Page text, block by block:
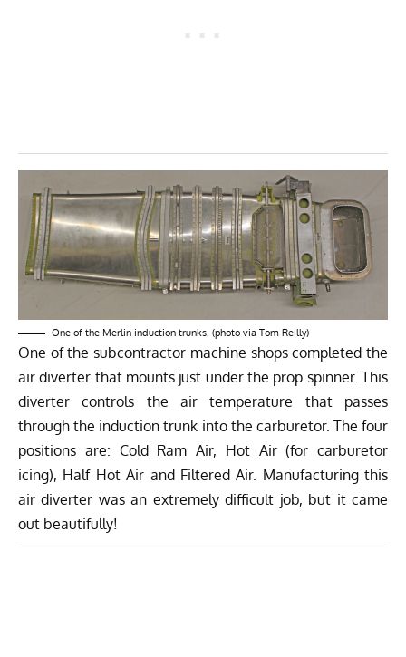
One of the Merlin induction trunks. (photo via Tom Reilly)
One of the subcontractor machine shops completed the
air diverter that mounts just under the prop spinner. This
diverter controls the air temperature that passes
through the induction trunk into the carburetor. The four
positions are: Cold Ram Air, Hot Air (for carburetor
icing), Half Hot Air and Filtered Air. Manufacturing this
air diverter was an extremely difficult job, but it came
out beautifully!